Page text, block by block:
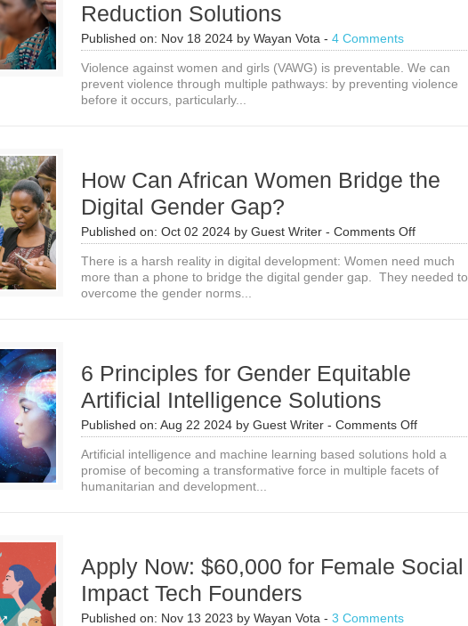
Reduction Solutions
Published on: Nov 18 2024 by Wayan Vota - 4 Comments
Violence against women and girls (VAWG) is preventable. We can
prevent violence through multiple pathways: by preventing violence
before it occurs, particularly...
How Can African Women Bridge the
Digital Gender Gap?
Published on: Oct 02 2024 by Guest Writer - Comments Offon
How
Can
African
There is a harsh reality in digital development: Women need much
more than a phone to bridge the digital gender gap. They needed to
overcome the gender norms...
6 Principles for Gender Equitable
Artificial Intelligence Solutions
Published on: Aug 22 2024 by Guest Writer - Comments Offon
6
Principles
for
Artificial intelligence and machine learning based solutions hold a
promise of becoming a transformative force in multiple facets of
humanitarian and development...
Apply Now: $60,000 for Female Social
Impact Tech Founders
Published on: Nov 13 2023 by Wayan Vota - 3 Comments